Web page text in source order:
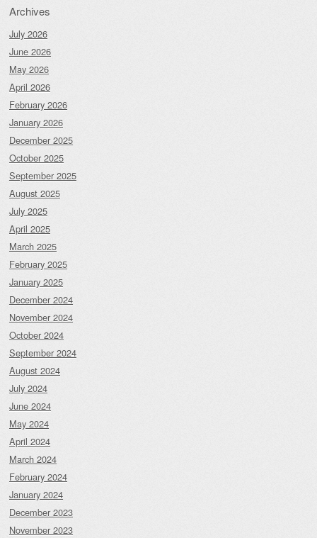
Archives
July 2026
June 2026
May 2026
April 2026
February 2026
January 2026
December 2025
October 2025
September 2025
August 2025
July 2025
April 2025
March 2025
February 2025
January 2025
December 2024
November 2024
October 2024
September 2024
August 2024
July 2024
June 2024
May 2024
April 2024
March 2024
February 2024
January 2024
December 2023
November 2023